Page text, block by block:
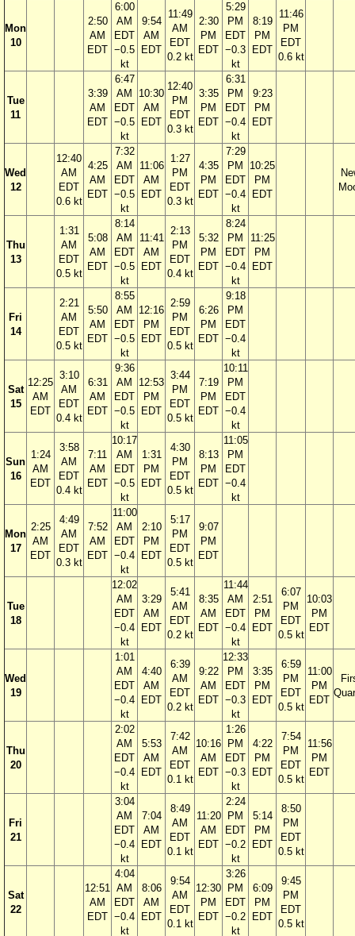
Mon
10
2:50
AM
EDT
6:00
AM
EDT
−0.5
kt
9:54
AM
EDT
11:49
AM
EDT
0.2 kt
2:30
PM
EDT
5:29
PM
EDT
−0.3
kt
8:19
PM
EDT
11:46
PM
EDT
0.6 kt
Tue
11
3:39
AM
EDT
6:47
AM
EDT
−0.5
kt
10:30
AM
EDT
12:40
PM
EDT
0.3 kt
3:35
PM
EDT
6:31
PM
EDT
−0.4
kt
9:23
PM
EDT
Wed
12
12:40
AM
EDT
0.6 kt
4:25
AM
EDT
7:32
AM
EDT
−0.5
kt
11:06
AM
EDT
1:27
PM
EDT
0.3 kt
4:35
PM
EDT
7:29
PM
EDT
−0.4
kt
10:25
PM
EDT
Thu
13
1:31
AM
EDT
0.5 kt
5:08
AM
EDT
8:14
AM
EDT
−0.5
kt
11:41
AM
EDT
2:13
PM
EDT
0.4 kt
5:32
PM
EDT
8:24
PM
EDT
−0.4
kt
11:25
PM
EDT
Fri
14
2:21
AM
EDT
0.5 kt
5:50
AM
EDT
8:55
AM
EDT
−0.5
kt
12:16
PM
EDT
2:59
PM
EDT
0.5 kt
6:26
PM
EDT
9:18
PM
EDT
−0.4
kt
Sat
15
12:25
AM
EDT
3:10
AM
EDT
0.4 kt
6:31
AM
EDT
9:36
AM
EDT
−0.5
kt
12:53
PM
EDT
3:44
PM
EDT
0.5 kt
7:19
PM
EDT
10:11
PM
EDT
−0.4
kt
Sun
16
1:24
AM
EDT
3:58
AM
EDT
0.4 kt
7:11
AM
EDT
10:17
AM
EDT
−0.5
kt
1:31
PM
EDT
4:30
PM
EDT
0.5 kt
8:13
PM
EDT
11:05
PM
EDT
−0.4
kt
Mon
17
2:25
AM
EDT
4:49
AM
EDT
0.3 kt
7:52
AM
EDT
11:00
AM
EDT
−0.4
kt
2:10
PM
EDT
5:17
PM
EDT
0.5 kt
9:07
PM
EDT
Tue
18
12:02
AM
EDT
−0.4
kt
3:29
AM
EDT
5:41
AM
EDT
0.2 kt
8:35
AM
EDT
11:44
AM
EDT
−0.4
kt
2:51
PM
EDT
6:07
PM
EDT
0.5 kt
10:03
PM
EDT
Wed
19
1:01
AM
EDT
−0.4
kt
4:40
AM
EDT
6:39
AM
EDT
0.2 kt
9:22
AM
EDT
12:33
PM
EDT
−0.3
kt
3:35
PM
EDT
6:59
PM
EDT
0.5 kt
11:00
PM
EDT
Thu
20
2:02
AM
EDT
−0.4
kt
5:53
AM
EDT
7:42
AM
EDT
0.1 kt
10:16
AM
EDT
1:26
PM
EDT
−0.3
kt
4:22
PM
EDT
7:54
PM
EDT
0.5 kt
11:56
PM
EDT
Fri
21
3:04
AM
EDT
−0.4
kt
7:04
AM
EDT
8:49
AM
EDT
0.1 kt
11:20
AM
EDT
2:24
PM
EDT
−0.2
kt
5:14
PM
EDT
8:50
PM
EDT
0.5 kt
Sat
22
12:51
AM
EDT
4:04
AM
EDT
−0.4
kt
8:06
AM
EDT
9:54
AM
EDT
0.1 kt
12:30
PM
EDT
3:26
PM
EDT
−0.2
kt
6:09
PM
EDT
9:45
PM
EDT
0.5 kt